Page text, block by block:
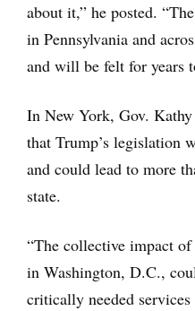
about it,” he posted.
in Pennsylvania and
and will be felt for years
In New York, Gov.
that Trump’s legislation
and could lead to more
state.
“The collective impact
in Washington, D.C.,
critically needed